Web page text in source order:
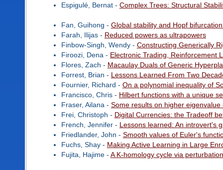
Espigulé, Bernat - Complex Trees: Structural
Fan, Guihong - Global stability and Hopf
Farah, Ilijas - Reduced powers as ultrapowers
Finbow-Singh, Wendy - Constructing Generically
Firoozi, Dena - Electronic Trading, Reinforcement
Flores, Zach - Macaulay Duals of Generic
Forrest, Brian - Lessons Learned From Two
Fournier, Richard - On a polynomial inequality of
Francisco, Chris - Hilbert functions with a unique
Fraser, Ailana - Some results on higher eigenvalue
Frei, Christoph - Digital Currencies: the Tradeoff
French, Jennifer - Lessons learned: An introvert's
Friedlander, John - Smooth values of Euler's
Fuchs, Shay - Making Active Learning in Large
Fujita, Hajime - A K-homology cycle via